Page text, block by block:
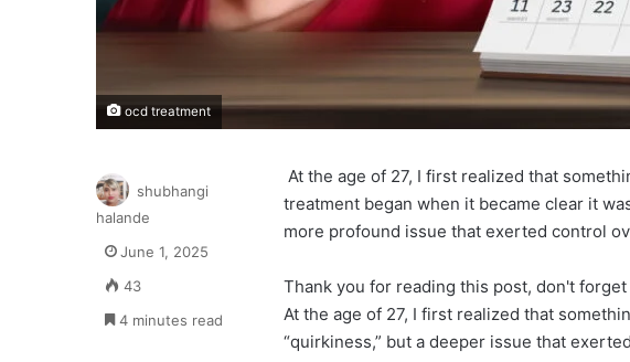
ocd treatment
At the age of 27, I first realized that
treatment began when it became clear it
more profound issue that exerted control
Thank you for reading this post, don't
At the age of 27, I first realized that
“quirkiness,” but a deeper issue that
shubhangi
halande
June 1, 2025
43
4 minutes read